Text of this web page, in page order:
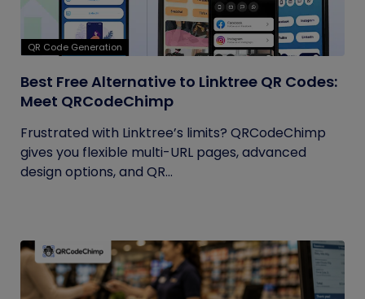
QR Code Generation
Best Free Alternative to Linktree QR Codes:
Meet QRCodeChimp
Frustrated with Linktree’s limits? QRCodeChimp
gives you flexible multi-URL pages, advanced
design options, and QR...